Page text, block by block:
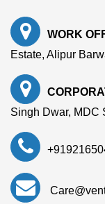
WORK
Estate, Alipur
Singh Dwar, MDC